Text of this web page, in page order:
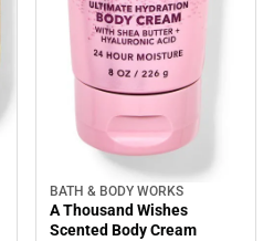
BATH & BODY WORKS
A Thousand Wishes
Scented Body Cream